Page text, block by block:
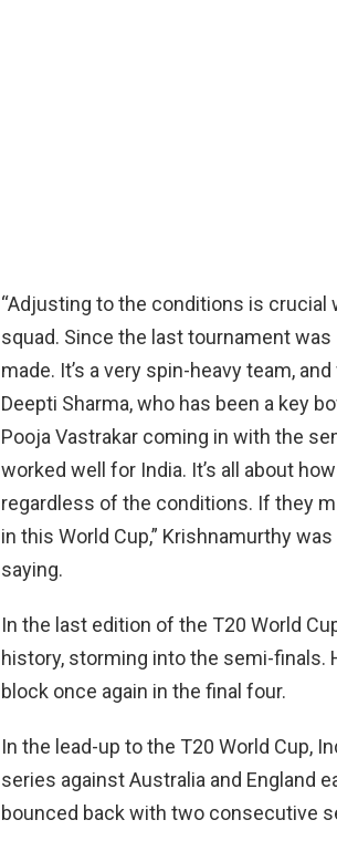
“Adjusting to the conditions is crucial
squad. Since the last tournament
made. It’s a very spin-heavy team,
Deepti Sharma, who has been a key
Pooja Vastrakar coming in with the
worked well for India. It’s all about
regardless of the conditions. If they
in this World Cup,” Krishnamurthy
saying.
In the last edition of the T20 World
history, storming into the semi-finals.
block once again in the final four.
In the lead-up to the T20 World Cup,
series against Australia and England
bounced back with two consecutive